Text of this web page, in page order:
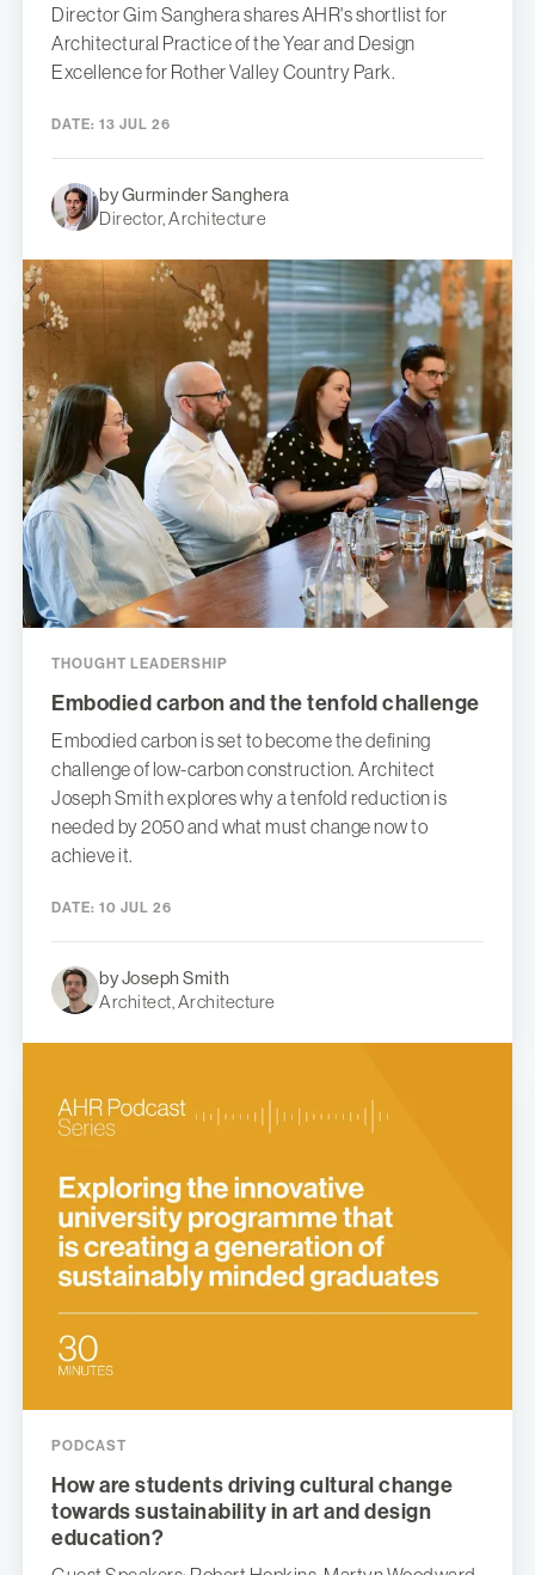
Director Gim Sanghera shares AHR's shortlist for
Architectural Practice of the Year and Design
Excellence for Rother Valley Country Park.
DATE: 13 JUL 26
by Gurminder Sanghera
Director, Architecture
THOUGHT LEADERSHIP
Embodied carbon and the tenfold challenge
Embodied carbon is set to become the defining
challenge of low-carbon construction. Architect
Joseph Smith explores why a tenfold reduction is
needed by 2050 and what must change now to
achieve it.
DATE: 10 JUL 26
by Joseph Smith
Architect, Architecture
PODCAST
How are students driving cultural change
towards sustainability in art and design
education?